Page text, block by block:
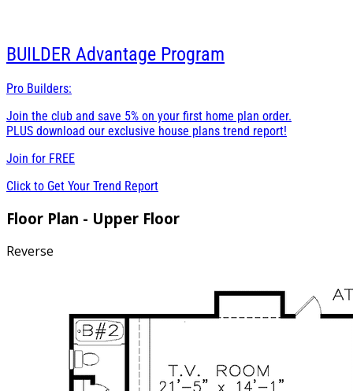
BUILDER Advantage Program
Pro Builders:
Join the club and save 5% on your first home plan order.
PLUS download our exclusive house plans trend report!
Join for FREE
Click to Get Your Trend Report
Floor Plan - Upper Floor
Reverse